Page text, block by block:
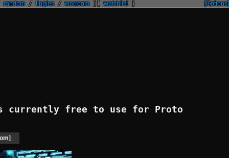
random/tingles/warroom] [Options]
[watchlist]
free to use for Proto